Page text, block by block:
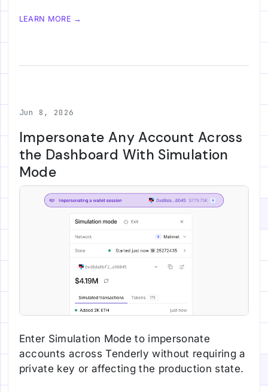
LEARN MORE →
Jun 8, 2026
Impersonate Any Account Across
the Dashboard With Simulation
Mode
Enter Simulation Mode to impersonate
accounts across Tenderly without requiring a
private key or affecting the production state.